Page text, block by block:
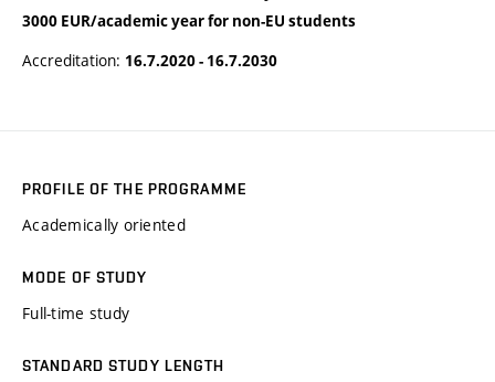
3000 EUR/academic year for non-EU students
Accreditation: 16.7.2020 - 16.7.2030
PROFILE OF THE PROGRAMME
Academically oriented
MODE OF STUDY
Full-time study
STANDARD STUDY LENGTH